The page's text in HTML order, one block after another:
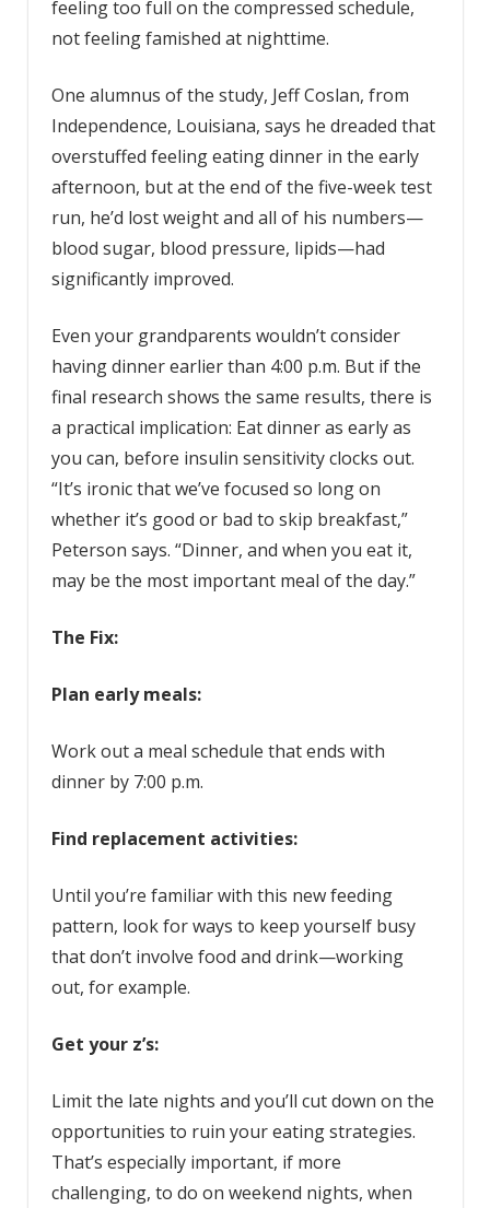
feeling too full on the compressed schedule,
not feeling famished at nighttime.
One alumnus of the study, Jeff Coslan, from
Independence, Louisiana, says he dreaded that
overstuffed feeling eating dinner in the early
afternoon, but at the end of the five-week test
run, he’d lost weight and all of his numbers—
blood sugar, blood pressure, lipids—had
significantly improved.
Even your grandparents wouldn’t consider
having dinner earlier than 4:00 p.m. But if the
final research shows the same results, there is
a practical implication: Eat dinner as early as
you can, before insulin sensitivity clocks out.
“It’s ironic that we’ve focused so long on
whether it’s good or bad to skip breakfast,”
Peterson says. “Dinner, and when you eat it,
may be the most important meal of the day.”
The Fix:
Plan early meals:
Work out a meal schedule that ends with
dinner by 7:00 p.m.
Find replacement activities:
Until you’re familiar with this new feeding
pattern, look for ways to keep yourself busy
that don’t involve food and drink—working
out, for example.
Get your z’s:
Limit the late nights and you’ll cut down on the
opportunities to ruin your eating strategies.
That’s especially important, if more
challenging, to do on weekend nights, when